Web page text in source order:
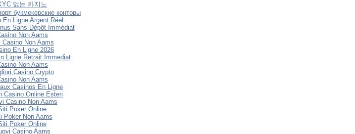
없는 카지노
букмекерские конторы
En Ligne Argent Réel
Sans Dépôt Immédiat
Non Aams
Casino Non Aams
En Ligne 2026
Ligne Retrait Immediat
Non Aams
Casino Crypto
Non Aams
Casinos En Ligne
Casino Online Esteri
Casino Non Aams
Poker Online
Poker Non Aams
Poker Online
Casino Aams